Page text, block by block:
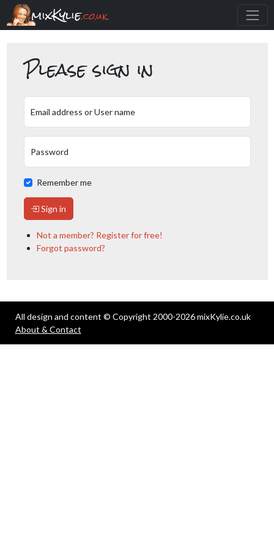
mixKylie.co.uk
Please sign in
Email address or User name
Password
Remember me
Sign in
Not a member? Register for free!
Forgot password?
All design and content © Copyright 2000-2026 mixKylie.co.uk
About & Contact